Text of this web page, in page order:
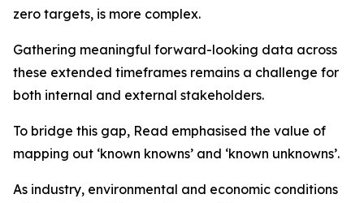
zero targets, is more complex.
Gathering meaningful forward-looking data across
these extended timeframes remains a challenge for
both internal and external stakeholders.
To bridge this gap, Read emphasised the value of
mapping out ‘known knowns’ and ‘known unknowns’.
As industry, environmental and economic conditions